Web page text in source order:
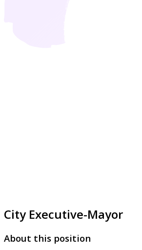
City Executive-Mayor
About this position